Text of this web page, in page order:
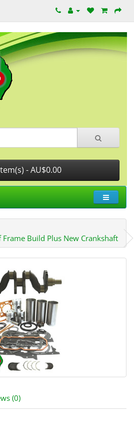
- AU$0.00
Frame Build Plus New Crankshaft
(0)